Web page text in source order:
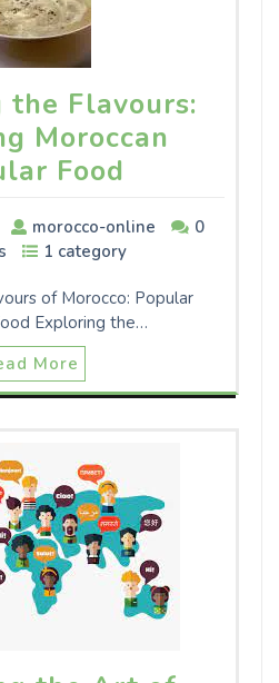
the Flavours:
Moroccan
Food
morocco-online
0
1 category
of Morocco: Popular
Exploring the…
More